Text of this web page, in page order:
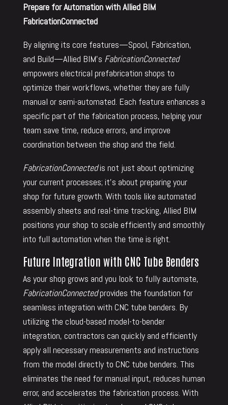
Prepare for Automation with Allied BIM
FabricationConnected
By aligning its core features—Spool, Fabrication,
and Build—Allied BIM’s FabricationConnected
empowers electrical prefabrication shops to
optimize their workflows, whether they are fully
manual or semi-automated. Each feature enhances a
specific part of the fabrication process, helping your
team save time, reduce errors, and improve
coordination between the shop and the field.
FabricationConnectedis not just about optimizing
your current processes; it’s about preparing your
shop for future growth. With tools like automated
assembly sheets and real-time tracking, Allied BIM
positions your shop to scale efficiently and smoothly
into full automation when the time is right.
Future Integration with CNC Tube Benders
As your shop grows and you look to fully automate,
FabricationConnectedprovides the foundation for
seamless integration with CNC tube benders. By
utilizing the cloud-based model-to-bender
integration, contractors can quickly and efficiently
apply all necessary measurements and instructions
from the model directly to CNC tube benders. This
eliminates the need for manual input, reduces human
error, and accelerates the fabrication process. With